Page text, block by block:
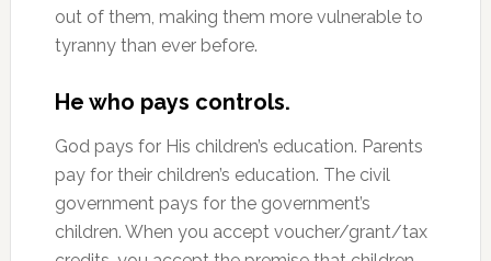
out of them, making them more vulnerable to
tyranny than ever before.
He who pays controls.
God pays for His children’s education. Parents
pay for their children’s education. The civil
government pays for the government’s
children. When you accept voucher/grant/tax